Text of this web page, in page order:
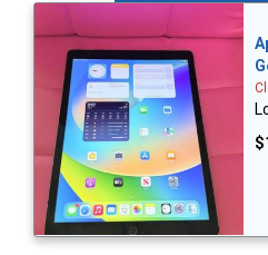
Bid Now